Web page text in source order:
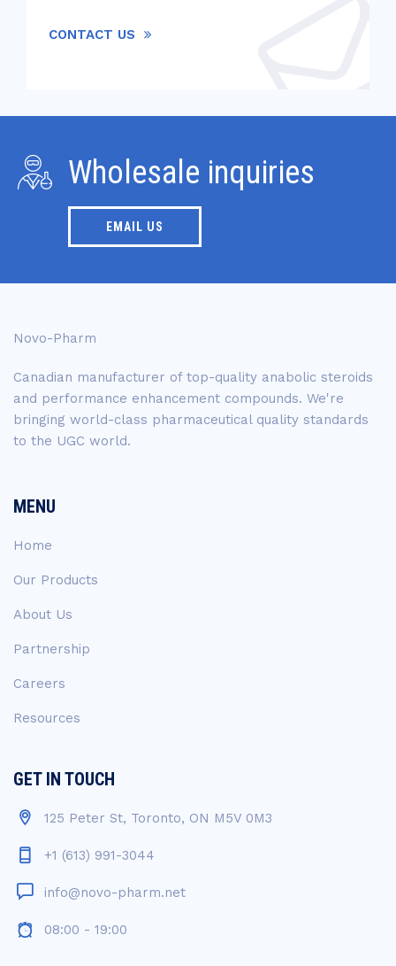
CONTACT US
Wholesale inquiries
EMAIL US
Novo-Pharm
Canadian manufacturer of top-quality anabolic steroids
and performance enhancement compounds. We're
bringing world-class pharmaceutical quality standards
to the UGC world.
MENU
Home
Our Products
About Us
Partnership
Careers
Resources
GET IN TOUCH
125 Peter St, Toronto, ON M5V 0M3
+1 (613) 991-3044
info@novo-pharm.net
08:00 - 19:00